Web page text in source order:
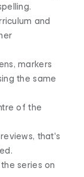
and
markers
the same
of the
that's
series on